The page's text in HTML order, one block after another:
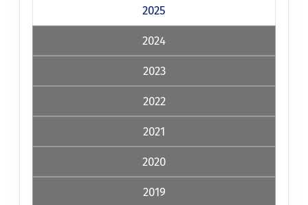
2025
2024
2023
2022
2021
2020
2019